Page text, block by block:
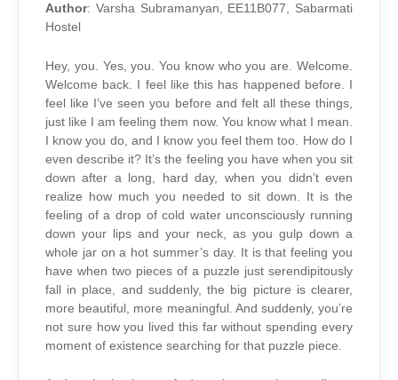
Author: Varsha Subramanyan, EE11B077, Sabarmati
Hostel
Hey, you. Yes, you. You know who you are. Welcome.
Welcome back. I feel like this has happened before. I
feel like I’ve seen you before and felt all these things,
just like I am feeling them now. You know what I mean.
I know you do, and I know you feel them too. How do I
even describe it? It’s the feeling you have when you sit
down after a long, hard day, when you didn’t even
realize how much you needed to sit down. It is the
feeling of a drop of cold water unconsciously running
down your lips and your neck, as you gulp down a
whole jar on a hot summer’s day. It is that feeling you
have when two pieces of a puzzle just serendipitously
fall in place, and suddenly, the big picture is clearer,
more beautiful, more meaningful. And suddenly, you’re
not sure how you lived this far without spending every
moment of existence searching for that puzzle piece.